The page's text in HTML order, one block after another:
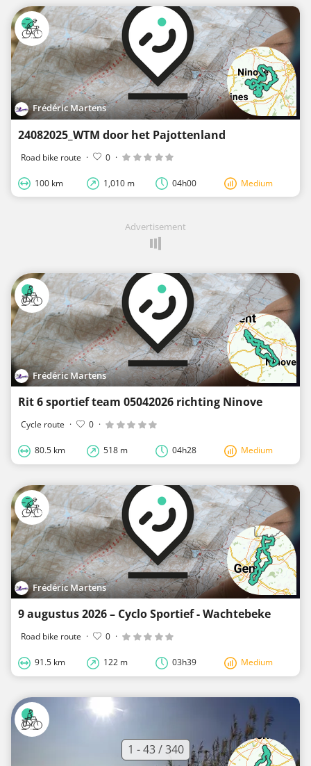
Frédéric Martens
24082025_WTM door het Pajottenland
Road bike route · 0 ·
100 km 1,010 m 04h00 Medium
Advertisement
Frédéric Martens
Rit 6 sportief team 05042026 richting Ninove
Cycle route · 0 ·
80.5 km 518 m 04h28 Medium
Frédéric Martens
9 augustus 2026 – Cyclo Sportief - Wachtebeke
Road bike route · 0 ·
91.5 km 122 m 03h39 Medium
1 - 43 / 340